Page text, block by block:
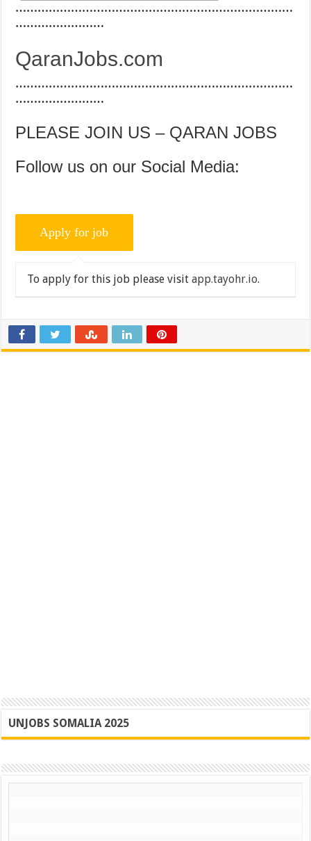
…………………………………………………………………
……………………
QaranJobs.com
…………………………………………………………………
……………………
PLEASE JOIN US – QARAN JOBS
Follow us on our Social Media:
To apply for this job please visitapp.tayohr.io.
UNJOBS SOMALIA 2025